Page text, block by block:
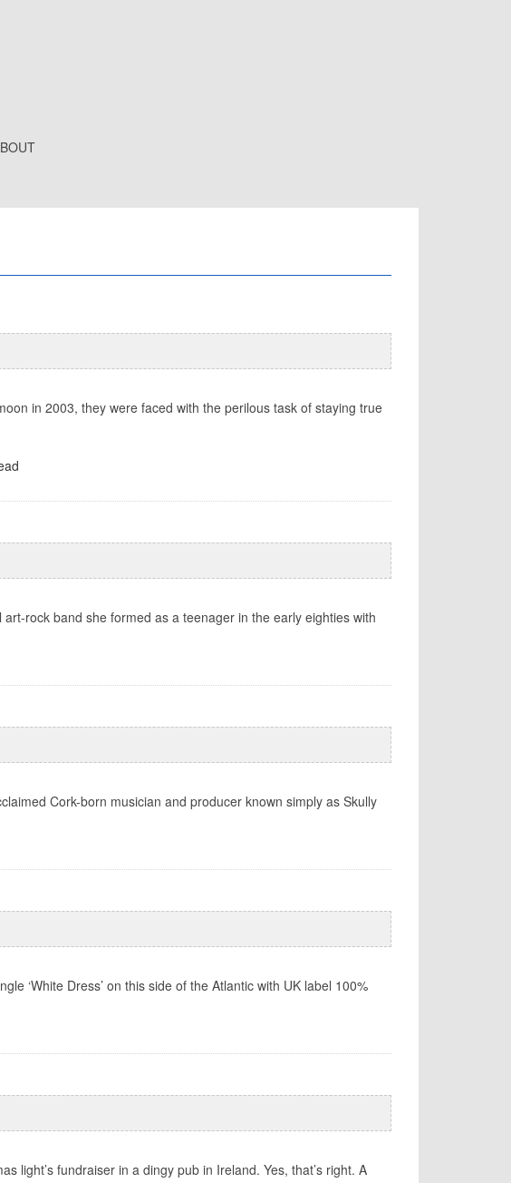
in 2003, they were faced with the perilous task of staying true
rock band she formed as a teenager in the early eighties with
Cork-born musician and producer known simply as Skully
‘White Dress’ on this side of the Atlantic with UK label 100%
light’s fundraiser in a dingy pub in Ireland. Yes, that’s right. A